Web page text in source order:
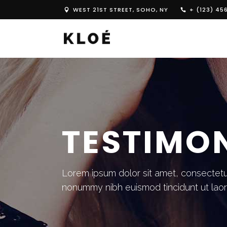
WEST 21ST STREET, SOHO, NY + (123)
Lorem ipsum dolor sit amet,
nonummy nibh euismod tincidunt ut